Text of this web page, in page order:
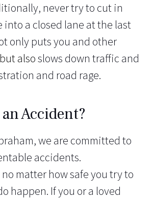
never try to cut in
into a closed lane at the last
only puts you and other
alsoslows down traffic and
and road rage.
Accident?
we are committed to
accidents.
matter how safe you try to
happen. If you or a loved